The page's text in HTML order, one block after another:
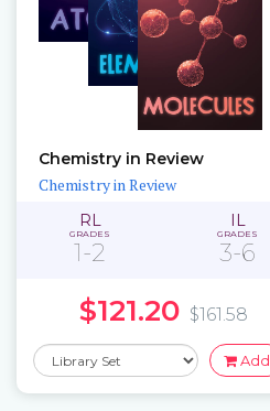
Chemistry in Review
Chemistry in Review
RL
GRADES
1-2
IL
GRADES
3-6
$121.20 $161.58
Add